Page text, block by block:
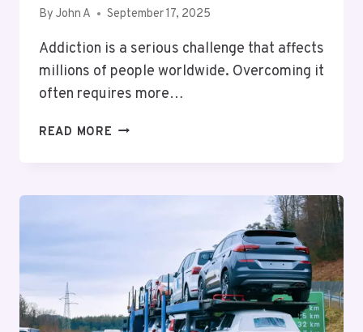
By John A September 17, 2025
Addiction is a serious challenge that affects
millions of people worldwide. Overcoming it
often requires more…
READ MORE 5